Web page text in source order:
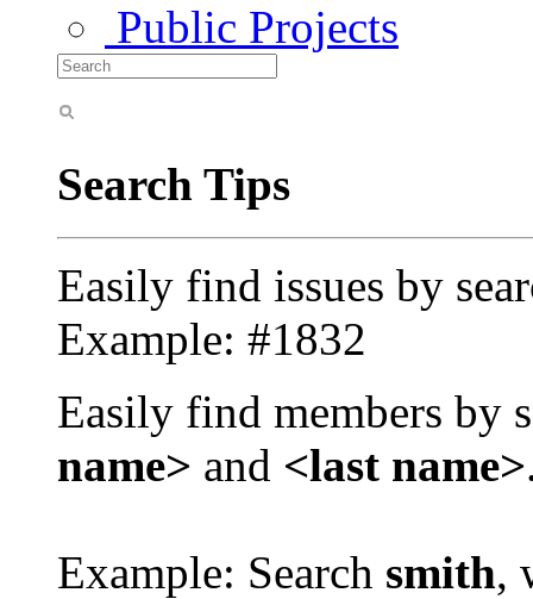
Public Projects
Search Tips
Easily find issues by
Example: #1832
Easily find members by
name> and <last name>
Example: Search smith,